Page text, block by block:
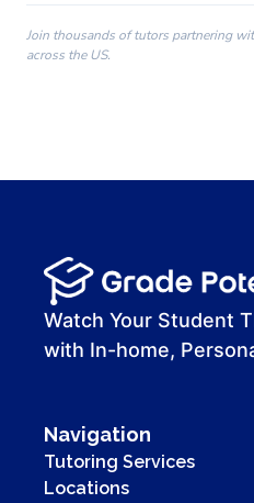
00:00
00:41
Join thousands of tutors partnering
across the US.
Watch Your Student
with In-home,
Navigation
Tutoring Services
Locations